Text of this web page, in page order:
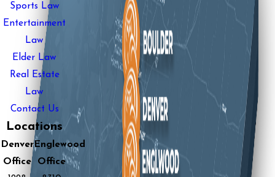
Sports Law
Entertainment
Law
Elder Law
Real Estate
Law
Contact Us
Locations
Denver
Office
Englewood
Office